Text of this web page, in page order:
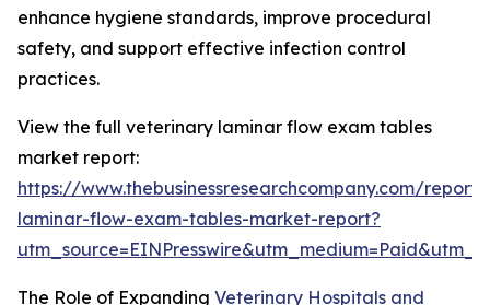
enhance hygiene standards, improve procedural
safety, and support effective infection control
practices.
View the full veterinary laminar flow exam tables
market report:
https://www.thebusinessresearchcompany.com/
laminar-flow-exam-tables-market-report?
The Role of Expanding Veterinary Hospitals and